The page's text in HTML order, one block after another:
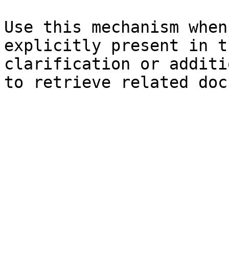
Use this mechanism
explicitly present in
clarification or